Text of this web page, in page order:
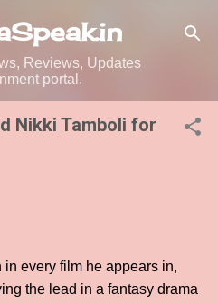
content
Reviews, Updates
portal.
Nikki Tamboli for
every film he appears in,
the lead in a fantasy drama